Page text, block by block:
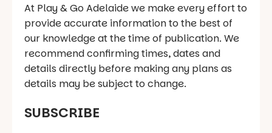
At Play & Go Adelaide we make every effort to
provide accurate information to the best of
our knowledge at the time of publication. We
recommend confirming times, dates and
details directly before making any plans as
details may be subject to change.
SUBSCRIBE